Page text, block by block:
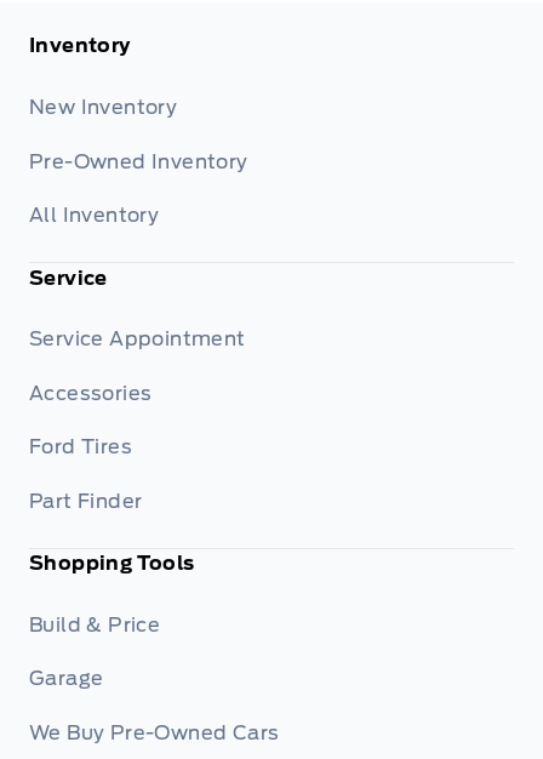
Inventory
New Inventory
Pre-Owned Inventory
All Inventory
Service
Service Appointment
Accessories
Ford Tires
Part Finder
Shopping Tools
Build & Price
Garage
We Buy Pre-Owned Cars